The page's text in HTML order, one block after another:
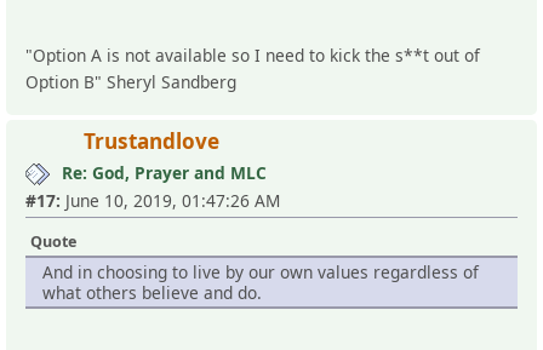
"Option A is not available so I need to kick the s**t out of
Option B" Sheryl Sandberg
Trustandlove
Re: God, Prayer and MLC
#17: June 10, 2019, 01:47:26 AM
Quote
And in choosing to live by our own values regardless of
what others believe and do.